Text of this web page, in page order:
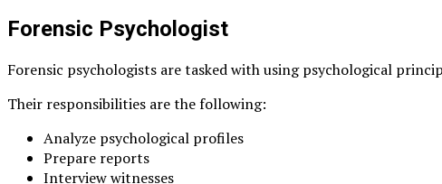
Forensic Psychologist
Forensic psychologists are tasked with using psychological
Their responsibilities are the following:
Analyze psychological profiles
Prepare reports
Interview witnesses